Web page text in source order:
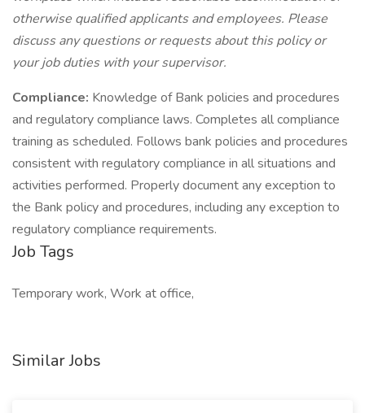
otherwise qualified applicants and employees. Please
discuss any questions or requests about this policy or
your job duties with your supervisor.
Compliance: Knowledge of Bank policies and procedures
and regulatory compliance laws. Completes all compliance
training as scheduled. Follows bank policies and procedures
consistent with regulatory compliance in all situations and
activities performed. Properly document any exception to
the Bank policy and procedures, including any exception to
regulatory compliance requirements.
Job Tags
Temporary work, Work at office,
Similar Jobs